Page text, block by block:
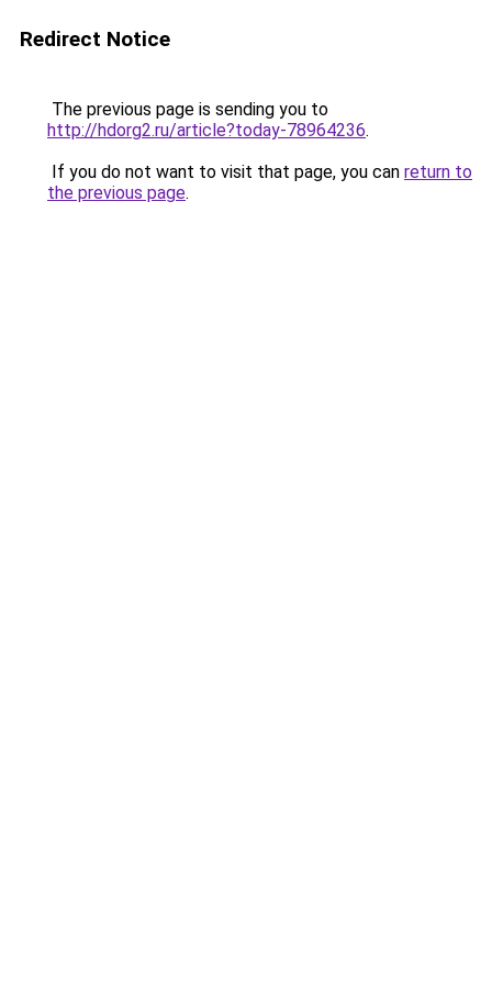
Redirect Notice
The previous page is sending you to
http://hdorg2.ru/article?today-78964236.
If you do not want to visit that page, you can return to
the previous page.